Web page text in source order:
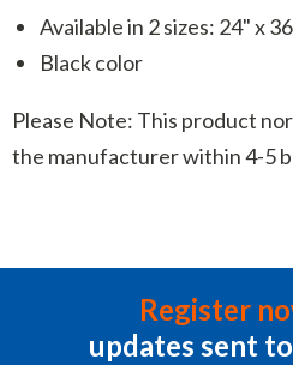
Available in 2 sizes: 24" x
Black color
Please Note: This product
the manufacturer within 4-5
Register
updates sent